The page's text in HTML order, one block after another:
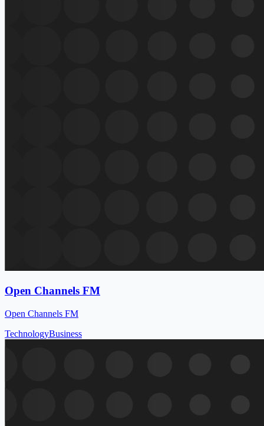
Open Channels FM
Open Channels FM
TechnologyBusiness